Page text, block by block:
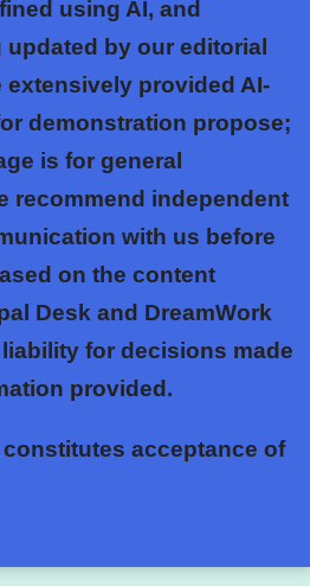
using AI, and
by our editorial
extensively provided AI-
demonstration propose;
is for general
recommend independent
with us before
on the content
Desk and DreamWork
for decisions made
provided.
acceptance of